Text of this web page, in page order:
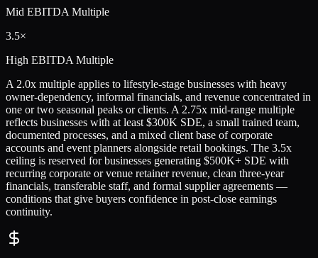
Mid EBITDA Multiple
3.5×
High EBITDA Multiple
A 2.0x multiple applies to lifestyle-stage businesses with heavy
owner-dependency, informal financials, and revenue concentrated in
one or two seasonal peaks or clients. A 2.75x mid-range multiple
reflects businesses with at least $300K SDE, a small trained team,
documented processes, and a mixed client base of corporate
accounts and event planners alongside retail bookings. The 3.5x
ceiling is reserved for businesses generating $500K+ SDE with
recurring corporate or venue retainer revenue, clean three-year
financials, transferable staff, and formal supplier agreements —
conditions that give buyers confidence in post-close earnings
continuity.